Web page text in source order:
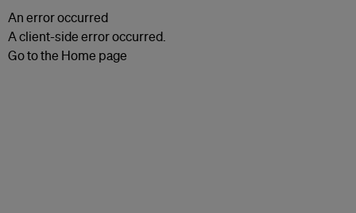
An error occurred
A client-side error occurred.
Go to the Home page